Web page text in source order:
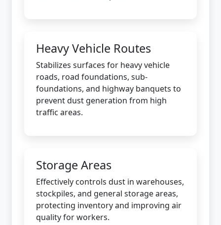
Heavy Vehicle Routes
Stabilizes surfaces for heavy vehicle
roads, road foundations, sub-
foundations, and highway banquets to
prevent dust generation from high
traffic areas.
Storage Areas
Effectively controls dust in warehouses,
stockpiles, and general storage areas,
protecting inventory and improving air
quality for workers.